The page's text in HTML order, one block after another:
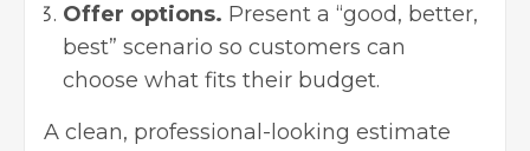
Offer options. Present a “good, better,
best” scenario so customers can
choose what fits their budget.
A clean, professional-looking estimate